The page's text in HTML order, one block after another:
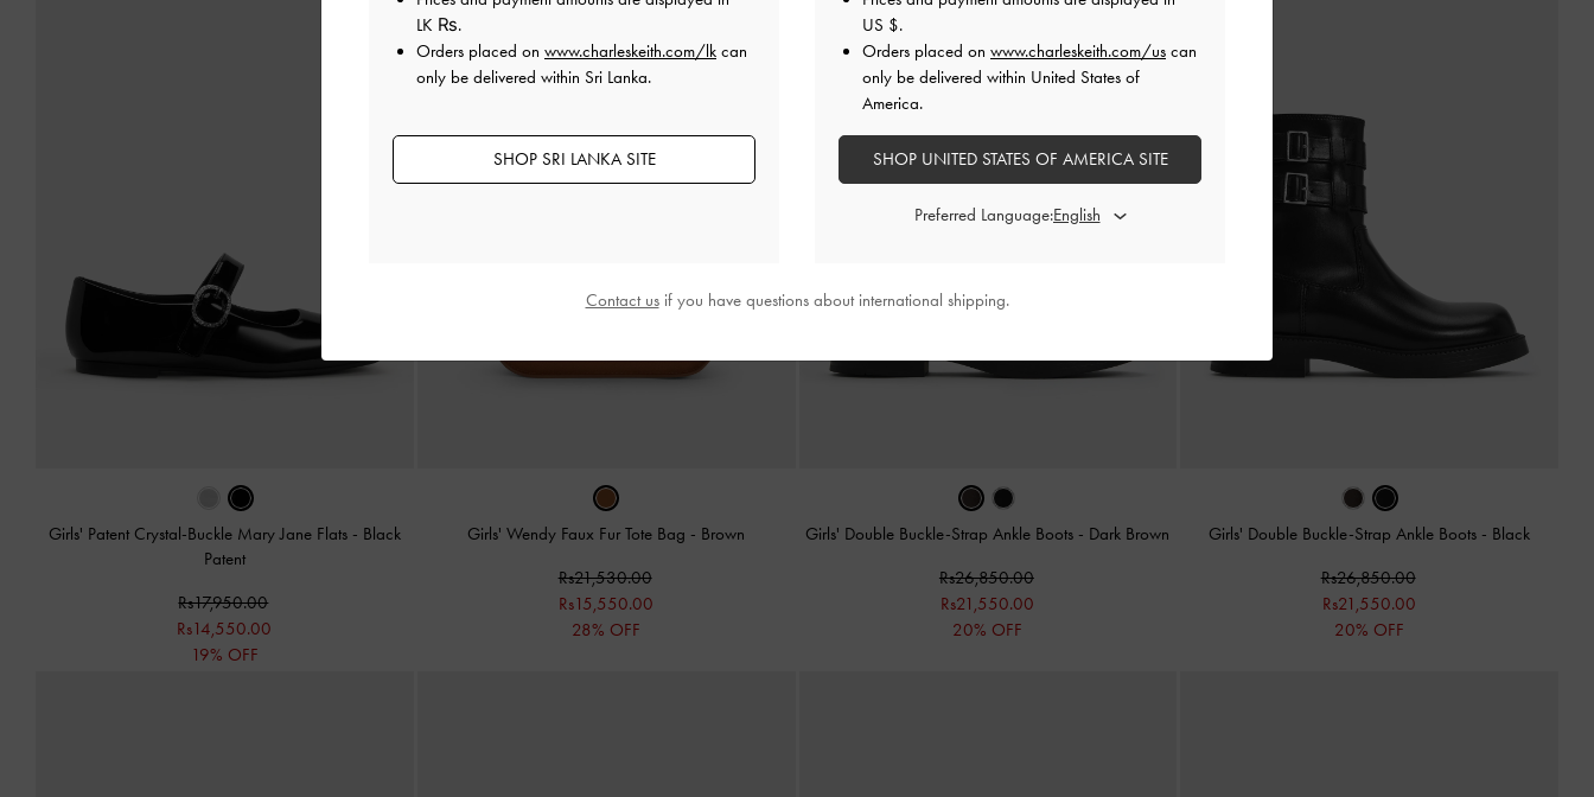
Girls' Patent Crystal-Buckle Mary Jane Flats - Black
Patent
Rs17,950.00
Rs14,550.00
19% OFF
Girls' Wendy Faux Fur Tote Bag - Brown
Rs21,530.00
Rs15,550.00
28% OFF
Girls' Double Buckle-Strap Ankle Boots - Dark Brown
Rs26,850.00
Rs21,550.00
20% OFF
Girls' Double Buckle-Strap Ankle Boots - Black
Rs26,850.00
Rs21,550.00
20% OFF
LK ₨.
Orders placed on www.charleskeith.com/lk can
only be delivered within Sri Lanka.
SHOP SRI LANKA SITE
US $.
Orders placed on www.charleskeith.com/us can
only be delivered within United States of
America.
SHOP UNITED STATES OF AMERICA SITE
Preferred Language:
Contact usif you have questions about international shipping.